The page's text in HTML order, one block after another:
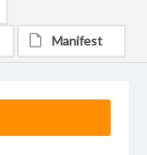
Manifest